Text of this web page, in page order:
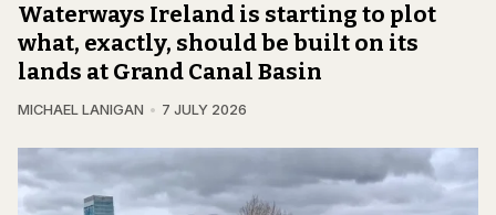
Waterways Ireland is starting to plot
what, exactly, should be built on its
lands at Grand Canal Basin
MICHAEL LANIGAN 7 JULY 2026